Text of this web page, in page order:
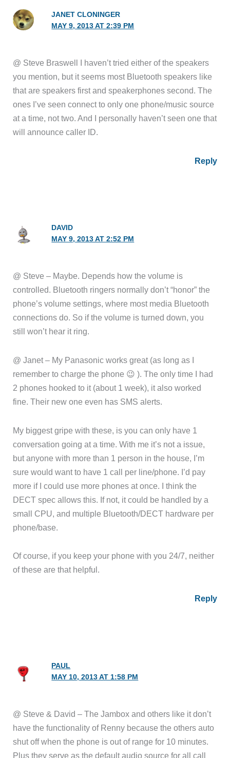
JANET CLONINGER
MAY 9, 2013 AT 2:39 PM
@ Steve Braswell I haven’t tried either of the speakers
you mention, but it seems most Bluetooth speakers like
that are speakers first and speakerphones second. The
ones I’ve seen connect to only one phone/music source
at a time, not two. And I personally haven’t seen one that
will announce caller ID.
Reply
DAVID
MAY 9, 2013 AT 2:52 PM
@ Steve – Maybe. Depends how the volume is
controlled. Bluetooth ringers normally don’t “honor” the
phone’s volume settings, where most media Bluetooth
connections do. So if the volume is turned down, you
still won’t hear it ring.
@ Janet – My Panasonic works great (as long as I
remember to charge the phone 😉 ). The only time I had
2 phones hooked to it (about 1 week), it also worked
fine. Their new one even has SMS alerts.
My biggest gripe with these, is you can only have 1
conversation going at a time. With me it’s not a issue,
but anyone with more than 1 person in the house, I’m
sure would want to have 1 call per line/phone. I’d pay
more if I could use more phones at once. I think the
DECT spec allows this. If not, it could be handled by a
small CPU, and multiple Bluetooth/DECT hardware per
phone/base.
Of course, if you keep your phone with you 24/7, neither
of these are that helpful.
Reply
PAUL
MAY 10, 2013 AT 1:58 PM
@ Steve & David – The Jambox and others like it don’t
have the functionality of Renny because the others auto
shut off when the phone is out of range for 10 minutes.
Plus they serve as the default audio source for all call